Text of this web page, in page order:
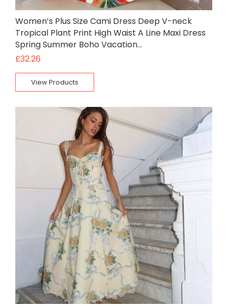
Women’s Plus Size Cami Dress Deep V-neck
Tropical Plant Print High Waist A Line Maxi Dress
Spring Summer Boho Vacation…
£32.26
View Products